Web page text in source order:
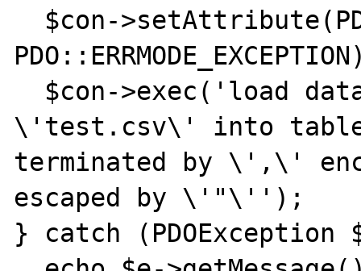
\'test.csv\' into
terminated by \',\'
escaped by \'"\'');
} catch (PDOException